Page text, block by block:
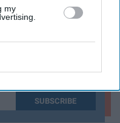
my
SUBSCRIBE